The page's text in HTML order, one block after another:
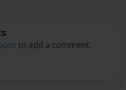
to add a comment.